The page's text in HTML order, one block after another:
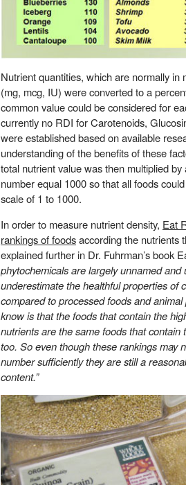
Nutrient quantities, which are normally in
(mg, mcg, IU) were converted to a
common value could be considered for
currently no RDI for Carotenoids,
were established based on available
understanding of the benefits of these
total nutrient value was then multiplied
number equal 1000 so that all foods
scale of 1 to 1000.
In order to measure nutrient density, Eat
rankings of foodsaccording the nutrients
explained further in Dr. Fuhrman’s book
phytochemicals are largely unnamed
underestimate the healthful properties of
compared to processed foods and
know is that the foods that contain the
nutrients are the same foods that
too. So even though these rankings may
number sufficiently they are still a
content.”